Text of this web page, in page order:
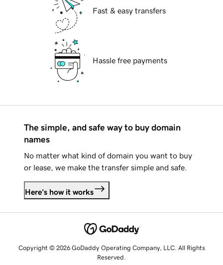
Fast & easy transfers
Hassle free payments
The simple, and safe way to buy domain
names
No matter what kind of domain you want to buy
or lease, we make the transfer simple and safe.
Here's how it works
Copyright © 2026 GoDaddy Operating Company, LLC. All Rights
Reserved.